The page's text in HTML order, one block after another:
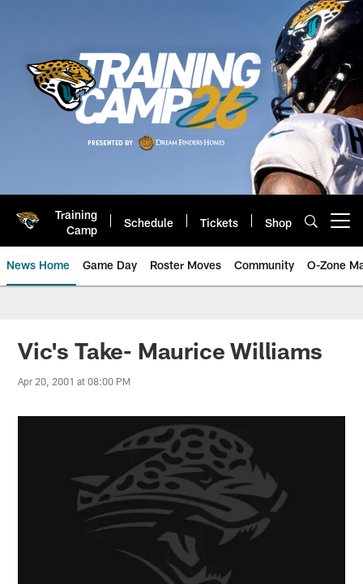
Training
Camp
Schedule Tickets Shop
News Home Game Day Roster Moves Community O-Zone
Jaguars News | Jacksonville
Vic's Take- Maurice Williams
Apr 20, 2001 at 08:00 PM